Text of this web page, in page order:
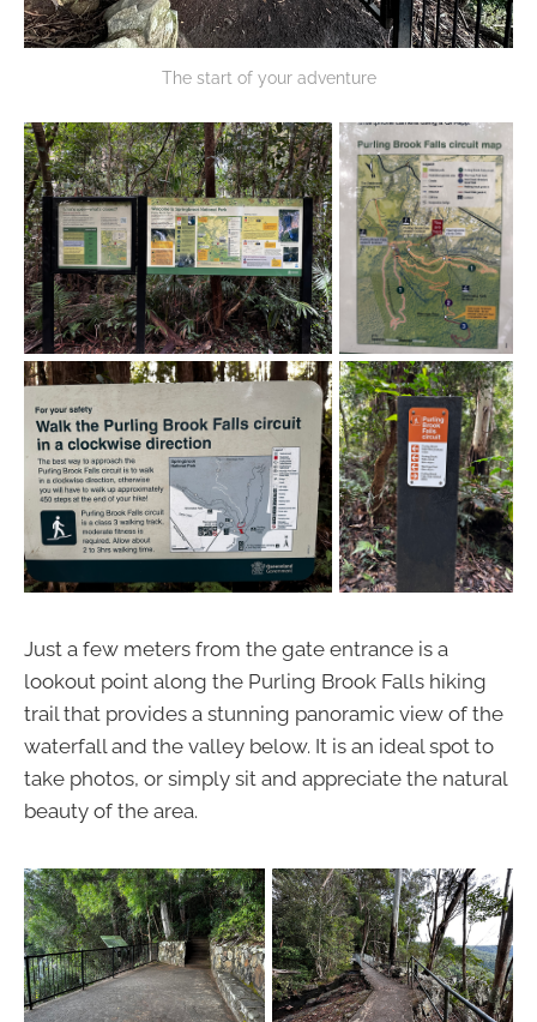
The start of your adventure
Just a few meters from the gate entrance is a
lookout point along the Purling Brook Falls hiking
trail that provides a stunning panoramic view of the
waterfall and the valley below. It is an ideal spot to
take photos, or simply sit and appreciate the natural
beauty of the area.